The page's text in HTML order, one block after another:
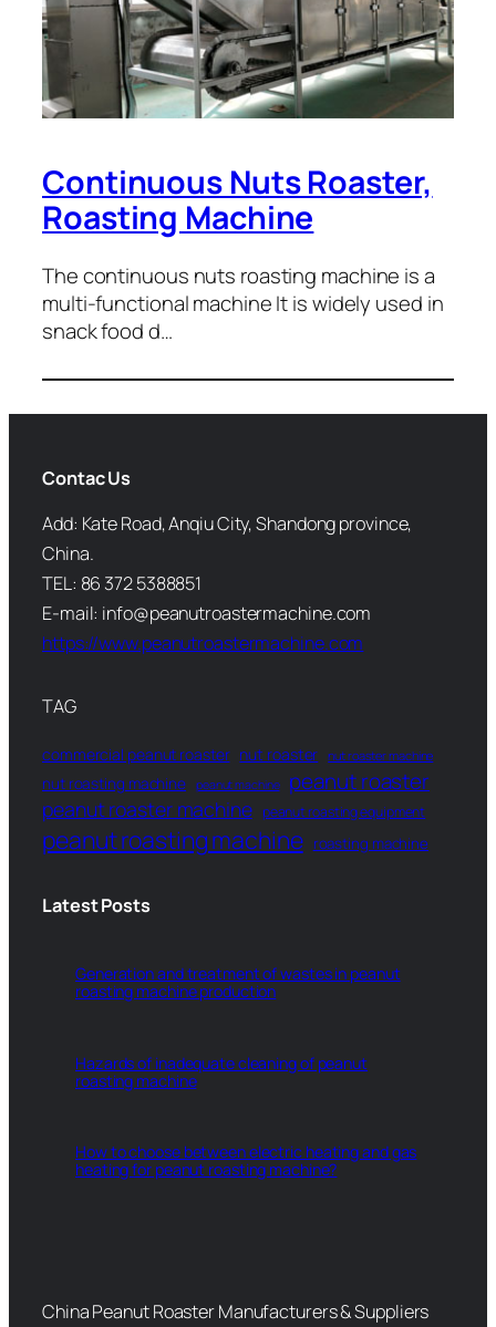
Continuous Nuts Roaster,
Roasting Machine
The continuous nuts roasting machine is a
multi-functional machine It is widely used in
snack food d…
Contac Us
Add: Kate Road, Anqiu City, Shandong province,
China.
TEL: 86 372 5388851
E-mail: info@peanutroastermachine.com
https://www.peanutroastermachine.com
TAG
commercial peanut roaster nut roaster nut roaster machine
nut roasting machine peanut machine peanut roaster
peanut roaster machine peanut roasting equipment
peanut roasting machine roasting machine
Latest Posts
Generation and treatment of wastes in peanut
roasting machine production
Hazards of inadequate cleaning of peanut
roasting machine
How to choose between electric heating and gas
heating for peanut roasting machine?
China Peanut Roaster Manufacturers & Suppliers